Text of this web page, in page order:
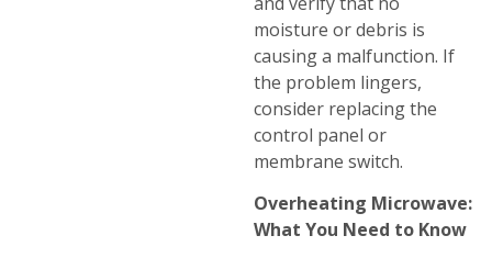
moisture or debris is
causing a malfunction. If
the problem lingers,
consider replacing the
control panel or
membrane switch.
Overheating Microwave:
What You Need to Know